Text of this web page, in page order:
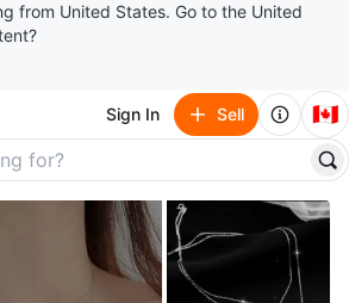
from United States. Go to the United
Sign In Sell 🇨🇦